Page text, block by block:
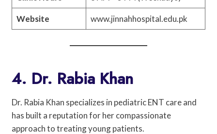
Website www.jinnahhospital.edu.pk
4. Dr. Rabia Khan
Dr. Rabia Khan specializes in pediatric ENT care and
has built a reputation for her compassionate
approach to treating young patients.